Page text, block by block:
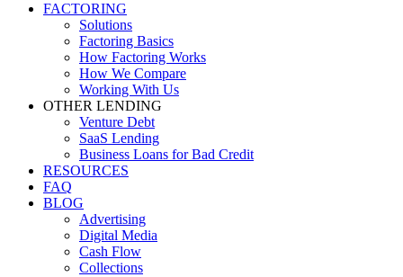
FACTORING
Solutions
Factoring Basics
How Factoring Works
How We Compare
Working With Us
OTHER LENDING
Venture Debt
SaaS Lending
Business Loans for Bad Credit
RESOURCES
FAQ
BLOG
Advertising
Digital Media
Cash Flow
Collections